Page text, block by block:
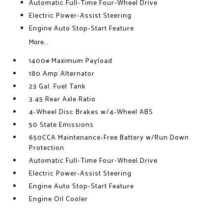
Automatic Full-Time Four-Wheel Drive
Electric Power-Assist Steering
Engine Auto Stop-Start Feature
More...
1400# Maximum Payload
180 Amp Alternator
23 Gal. Fuel Tank
3.45 Rear Axle Ratio
4-Wheel Disc Brakes w/4-Wheel ABS
50 State Emissions
650CCA Maintenance-Free Battery w/Run Down
Protection
Automatic Full-Time Four-Wheel Drive
Electric Power-Assist Steering
Engine Auto Stop-Start Feature
Engine Oil Cooler